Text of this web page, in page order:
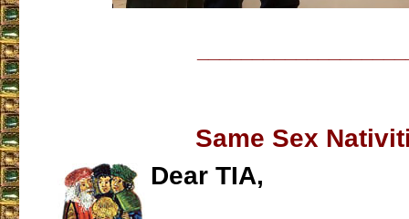
Same Sex
Dear TIA,